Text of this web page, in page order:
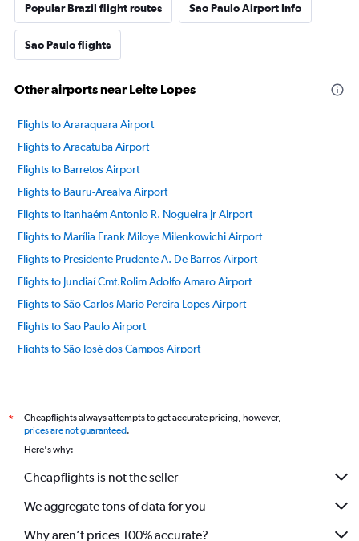
Popular Brazil flight routes Sao Paulo Airport Info
Sao Paulo flights
Other airports near Leite Lopes
Flights to Araraquara Airport
Flights to Aracatuba Airport
Flights to Barretos Airport
Flights to Bauru-Arealva Airport
Flights to Itanhaém Antonio R. Nogueira Jr Airport
Flights to Marília Frank Miloye Milenkowichi Airport
Flights to Presidente Prudente A. De Barros Airport
Flights to Jundiaí Cmt.Rolim Adolfo Amaro Airport
Flights to São Carlos Mario Pereira Lopes Airport
Flights to Sao Paulo Airport
Flights to São José dos Campos Airport
*
Cheapflights always attempts to get accurate pricing, however,
prices are not guaranteed.
Here's why:
Cheapflights is not the seller
We aggregate tons of data for you
Why aren’t prices 100% accurate?